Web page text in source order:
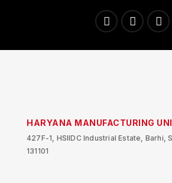
HARYANA MANUFACTURING
427F-1, HSIIDC Industrial Estate, Barhi,
131101